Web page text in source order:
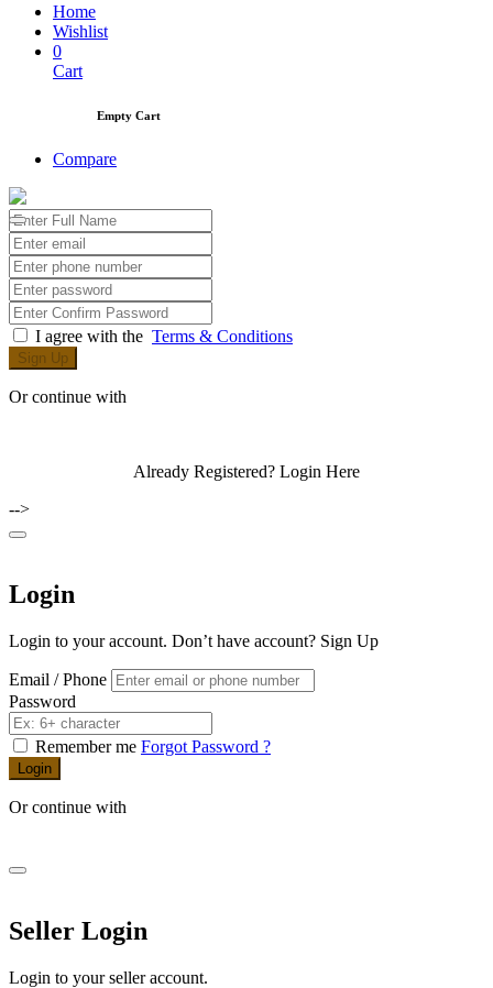
Home
Wishlist
0
Cart
Empty Cart
Compare
I agree with the Terms & Conditions
Sign Up
Or continue with
Already Registered? Login Here
-->
Login
Login to your account. Don’t have account? Sign Up
Email / Phone
Password
Remember me Forgot Password ?
Login
Or continue with
Seller Login
Login to your seller account.